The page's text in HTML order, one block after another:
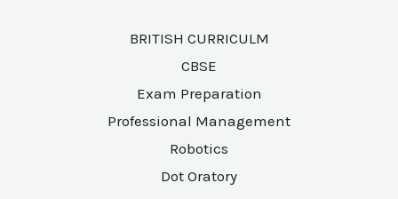
BRITISH CURRICULM
CBSE
Exam Preparation
Professional Management
Robotics
Dot Oratory